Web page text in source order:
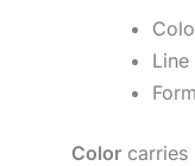
Color carries